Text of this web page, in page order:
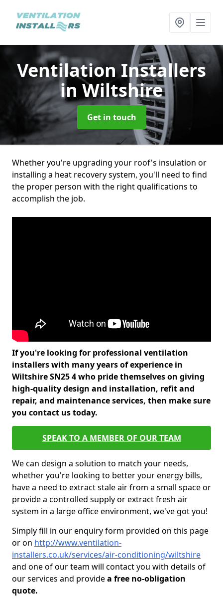
Ventilation Installers
in Wiltshire
Get in touch
Whether you're upgrading your roof's insulation or
installing a heat recovery system, you'll need to find
the proper person with the right qualifications to
accomplish the job.
If you're looking for professional ventilation
installers with many years of experience in
Wiltshire SN25 4 who pride themselves on giving
high-quality design and installation, refit and
repair, and maintenance services, then make sure
you contact us today.
SPEAK TO A MEMBER OF OUR TEAM
We can design a solution to match your needs,
whether you're looking to better your energy bills,
have a need to extract stale air from a small space or
provide a controlled supply or extract fresh air
system in a large office environment, we've got you!
Simply fill in our enquiry form provided on this page
or on http://www.ventilation-
installers.co.uk/services/air-conditioning/wiltshire
and one of our team will contact you with details of
our services and providea free no-obligation
quote.